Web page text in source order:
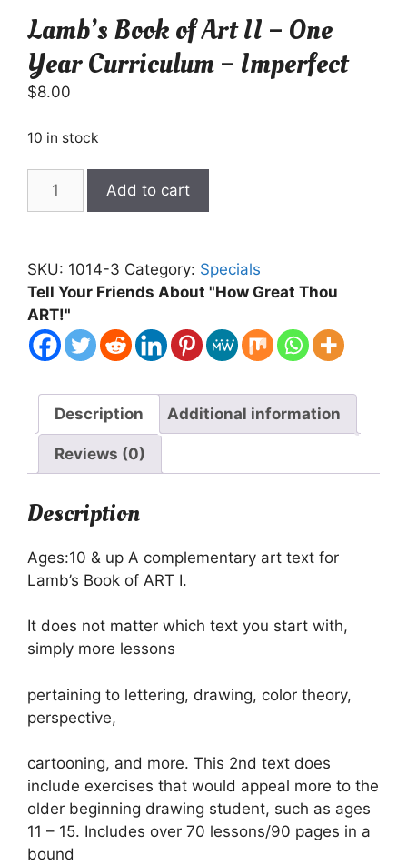
Lamb’s Book of Art II – One
Year Curriculum – Imperfect
$8.00
10 in stock
Lamb's
II
-
One
Year
Curriculum
Imperfect
quantity
Add to cart
SKU: 1014-3 Category: Specials
Tell Your Friends About "How Great Thou
ART!"
Description Additional information
Reviews (0)
Description
Ages:10 & up A complementary art text for
Lamb’s Book of ART I.
It does not matter which text you start with,
simply more lessons
pertaining to lettering, drawing, color theory,
perspective,
cartooning, and more. This 2nd text does
include exercises that would appeal more to the
older beginning drawing student, such as ages
11 – 15. Includes over 70 lessons/90 pages in a
bound